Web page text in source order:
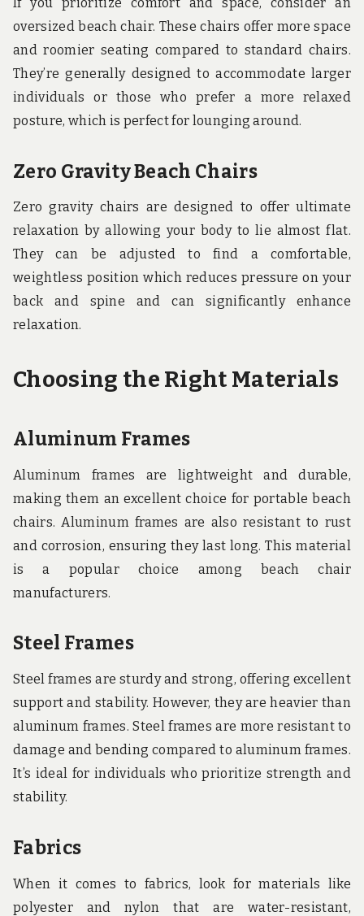
oversized beach chair. These chairs offer more space
and roomier seating compared to standard chairs.
They’re generally designed to accommodate larger
individuals or those who prefer a more relaxed
posture, which is perfect for lounging around.
Zero Gravity Beach Chairs
Zero gravity chairs are designed to offer ultimate
relaxation by allowing your body to lie almost flat.
They can be adjusted to find a comfortable,
weightless position which reduces pressure on your
back and spine and can significantly enhance
relaxation.
Choosing the Right Materials
Aluminum Frames
Aluminum frames are lightweight and durable,
making them an excellent choice for portable beach
chairs. Aluminum frames are also resistant to rust
and corrosion, ensuring they last long. This material
is a popular choice among beach chair
manufacturers.
Steel Frames
Steel frames are sturdy and strong, offering excellent
support and stability. However, they are heavier than
aluminum frames. Steel frames are more resistant to
damage and bending compared to aluminum frames.
It’s ideal for individuals who prioritize strength and
stability.
Fabrics
When it comes to fabrics, look for materials like
polyester and nylon that are water-resistant,